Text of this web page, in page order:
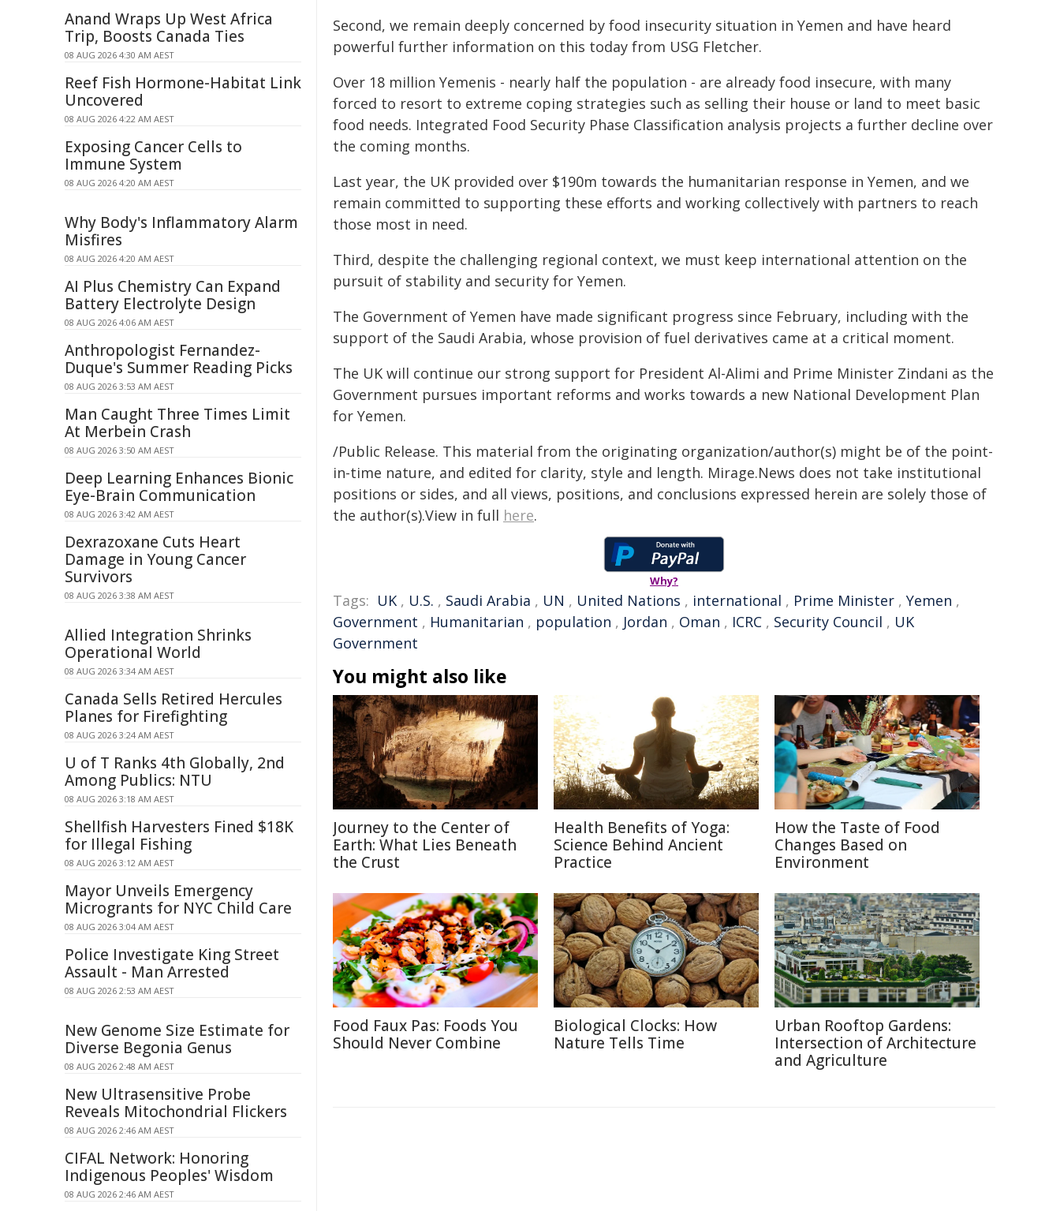
Second, we remain deeply concerned by food insecurity situation in Yemen and have heard
powerful further information on this today from USG Fletcher.
Over 18 million Yemenis - nearly half the population - are already food insecure, with many
forced to resort to extreme coping strategies such as selling their house or land to meet basic
food needs. Integrated Food Security Phase Classification analysis projects a further decline over
the coming months.
Last year, the UK provided over $190m towards the humanitarian response in Yemen, and we
remain committed to supporting these efforts and working collectively with partners to reach
those most in need.
Third, despite the challenging regional context, we must keep international attention on the
pursuit of stability and security for Yemen.
The Government of Yemen have made significant progress since February, including with the
support of the Saudi Arabia, whose provision of fuel derivatives came at a critical moment.
The UK will continue our strong support for President Al-Alimi and Prime Minister Zindani as the
Government pursues important reforms and works towards a new National Development Plan
for Yemen.
/Public Release. This material from the originating organization/author(s) might be of the point-
in-time nature, and edited for clarity, style and length. Mirage.News does not take institutional
positions or sides, and all views, positions, and conclusions expressed herein are solely those of
the author(s).View in full here.
Why?
Tags: UK , U.S. , Saudi Arabia , UN , United Nations , international , Prime Minister , Yemen ,
Government , Humanitarian , population , Jordan , Oman , ICRC , Security Council , UK
Government
You might also like
Journey to the Center of
Earth: What Lies Beneath
the Crust
Health Benefits of Yoga:
Science Behind Ancient
Practice
How the Taste of Food
Changes Based on
Environment
Food Faux Pas: Foods You
Should Never Combine
Biological Clocks: How
Nature Tells Time
Urban Rooftop Gardens:
Intersection of Architecture
and Agriculture
Anand Wraps Up West Africa
Trip, Boosts Canada Ties
08 AUG 2026 4:30 AM AEST
Reef Fish Hormone-Habitat Link
Uncovered
08 AUG 2026 4:22 AM AEST
Exposing Cancer Cells to
Immune System
08 AUG 2026 4:20 AM AEST
Why Body's Inflammatory Alarm
Misfires
08 AUG 2026 4:20 AM AEST
AI Plus Chemistry Can Expand
Battery Electrolyte Design
08 AUG 2026 4:06 AM AEST
Anthropologist Fernandez-
Duque's Summer Reading Picks
08 AUG 2026 3:53 AM AEST
Man Caught Three Times Limit
At Merbein Crash
08 AUG 2026 3:50 AM AEST
Deep Learning Enhances Bionic
Eye-Brain Communication
08 AUG 2026 3:42 AM AEST
Dexrazoxane Cuts Heart
Damage in Young Cancer
Survivors
08 AUG 2026 3:38 AM AEST
Allied Integration Shrinks
Operational World
08 AUG 2026 3:34 AM AEST
Canada Sells Retired Hercules
Planes for Firefighting
08 AUG 2026 3:24 AM AEST
U of T Ranks 4th Globally, 2nd
Among Publics: NTU
08 AUG 2026 3:18 AM AEST
Shellfish Harvesters Fined $18K
for Illegal Fishing
08 AUG 2026 3:12 AM AEST
Mayor Unveils Emergency
Microgrants for NYC Child Care
08 AUG 2026 3:04 AM AEST
Police Investigate King Street
Assault - Man Arrested
08 AUG 2026 2:53 AM AEST
New Genome Size Estimate for
Diverse Begonia Genus
08 AUG 2026 2:48 AM AEST
New Ultrasensitive Probe
Reveals Mitochondrial Flickers
08 AUG 2026 2:46 AM AEST
CIFAL Network: Honoring
Indigenous Peoples' Wisdom
08 AUG 2026 2:46 AM AEST